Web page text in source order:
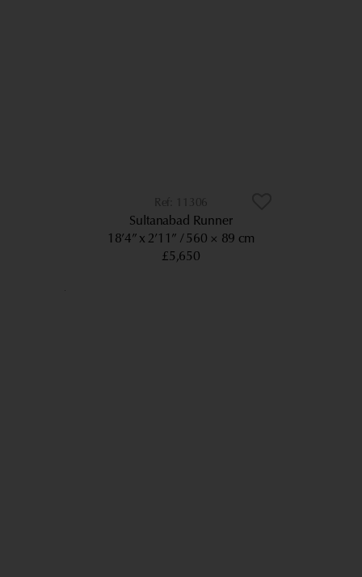
11306
Sultanabad Runner
18’4” x 2’11”
560 × 89 cm
£5,650